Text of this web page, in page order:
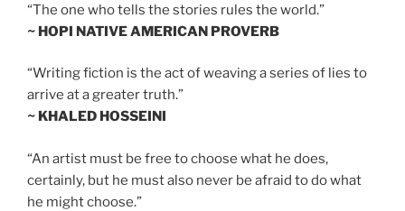
“The one who tells the stories rules the world.”
~ HOPI NATIVE AMERICAN PROVERB
“Writing fiction is the act of weaving a series of lies to
arrive at a greater truth.”
~ KHALED HOSSEINI
“An artist must be free to choose what he does,
certainly, but he must also never be afraid to do what
he might choose.”